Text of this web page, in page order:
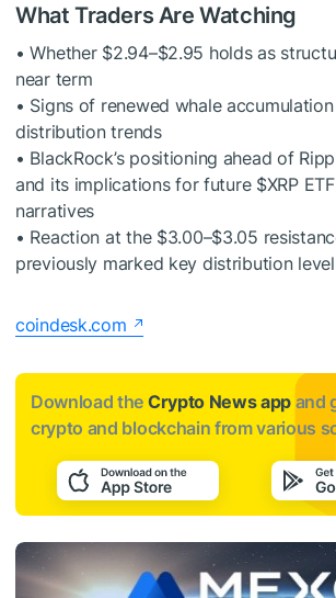
What Traders Are Watching
• Whether $2.94–$2.95 holds as
near term
• Signs of renewed whale
distribution trends
• BlackRock’s positioning ahead of
and its implications for future $XRP
narratives
• Reaction at the $3.00–$3.05
previously marked key distribution
coindesk.com
Download the Crypto News app and
crypto and blockchain from various